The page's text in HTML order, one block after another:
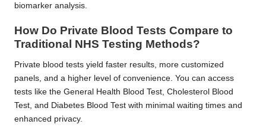
biomarker analysis.
How Do Private Blood Tests Compare to
Traditional NHS Testing Methods?
Private blood tests yield faster results, more customized
panels, and a higher level of convenience. You can access
tests like the General Health Blood Test, Cholesterol Blood
Test, and Diabetes Blood Test with minimal waiting times and
enhanced privacy.